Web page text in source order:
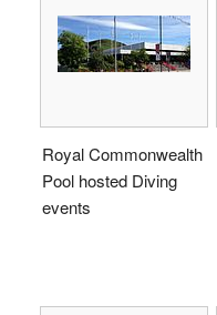
Royal Commonwealth
Pool hosted Diving
events